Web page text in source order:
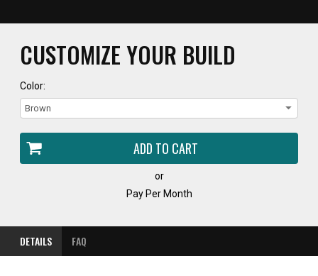
CUSTOMIZE YOUR BUILD
Color:
or
Pay Per Month
DETAILS FAQ